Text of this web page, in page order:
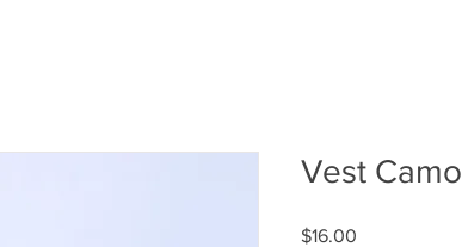
Vest
$16.00Price